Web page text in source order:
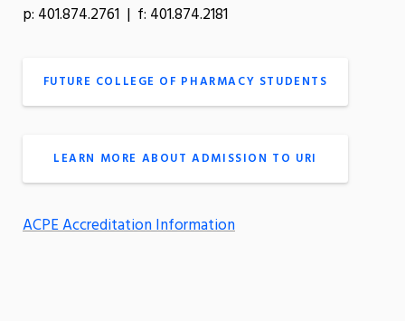
p: 401.874.2761 | f: 401.874.2181
FUTURE COLLEGE OF PHARMACY STUDENTS
LEARN MORE ABOUT ADMISSION TO URI
ACPE Accreditation Information